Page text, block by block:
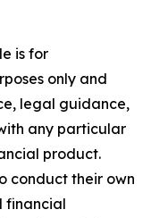
is for
only and
legal guidance,
any particular
product.
conduct their own
financial